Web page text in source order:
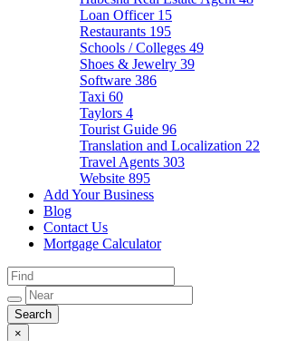
Loan Officer 15
Restaurants 195
Schools / Colleges 49
Shoes & Jewelry 39
Software 386
Taxi 60
Taylors 4
Tourist Guide 96
Translation and Localization 22
Travel Agents 303
Website 895
Add Your Business
Blog
Contact Us
Mortgage Calculator
×